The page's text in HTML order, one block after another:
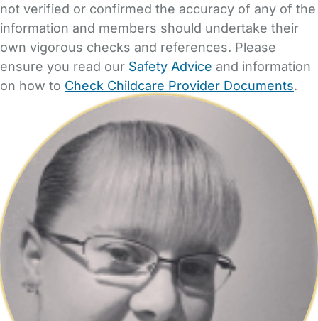
not verified or confirmed the accuracy of any of the
information and members should undertake their
own vigorous checks and references. Please
ensure you read our Safety Advice and information
on how to Check Childcare Provider Documents.